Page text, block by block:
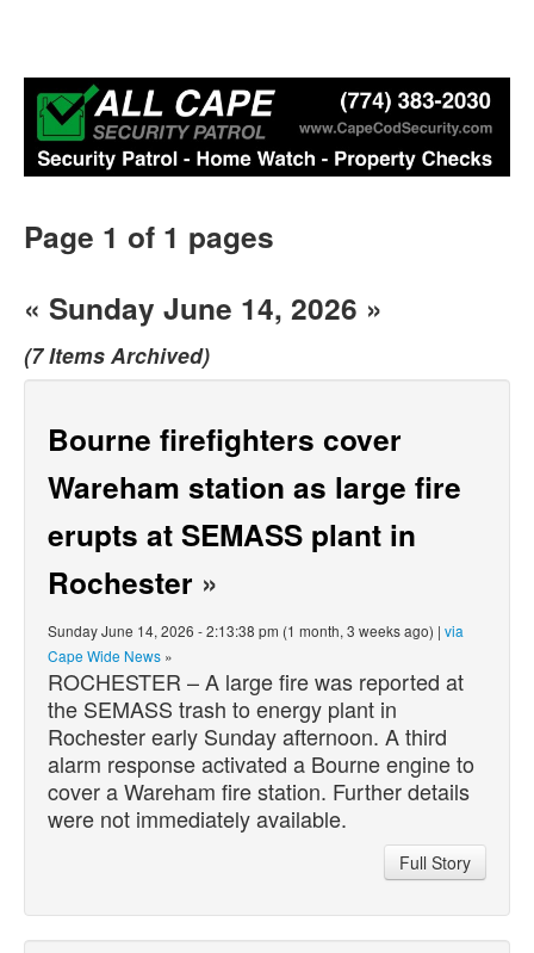
Page 1 of 1 pages
« Sunday June 14, 2026 »
(7 Items Archived)
Bourne firefighters cover
Wareham station as large fire
erupts at SEMASS plant in
Rochester »
Sunday June 14, 2026 - 2:13:38 pm (1 month, 3 weeks ago) | via
Cape Wide News »
ROCHESTER – A large fire was reported at
the SEMASS trash to energy plant in
Rochester early Sunday afternoon. A third
alarm response activated a Bourne engine to
cover a Wareham fire station. Further details
were not immediately available.
Full Story